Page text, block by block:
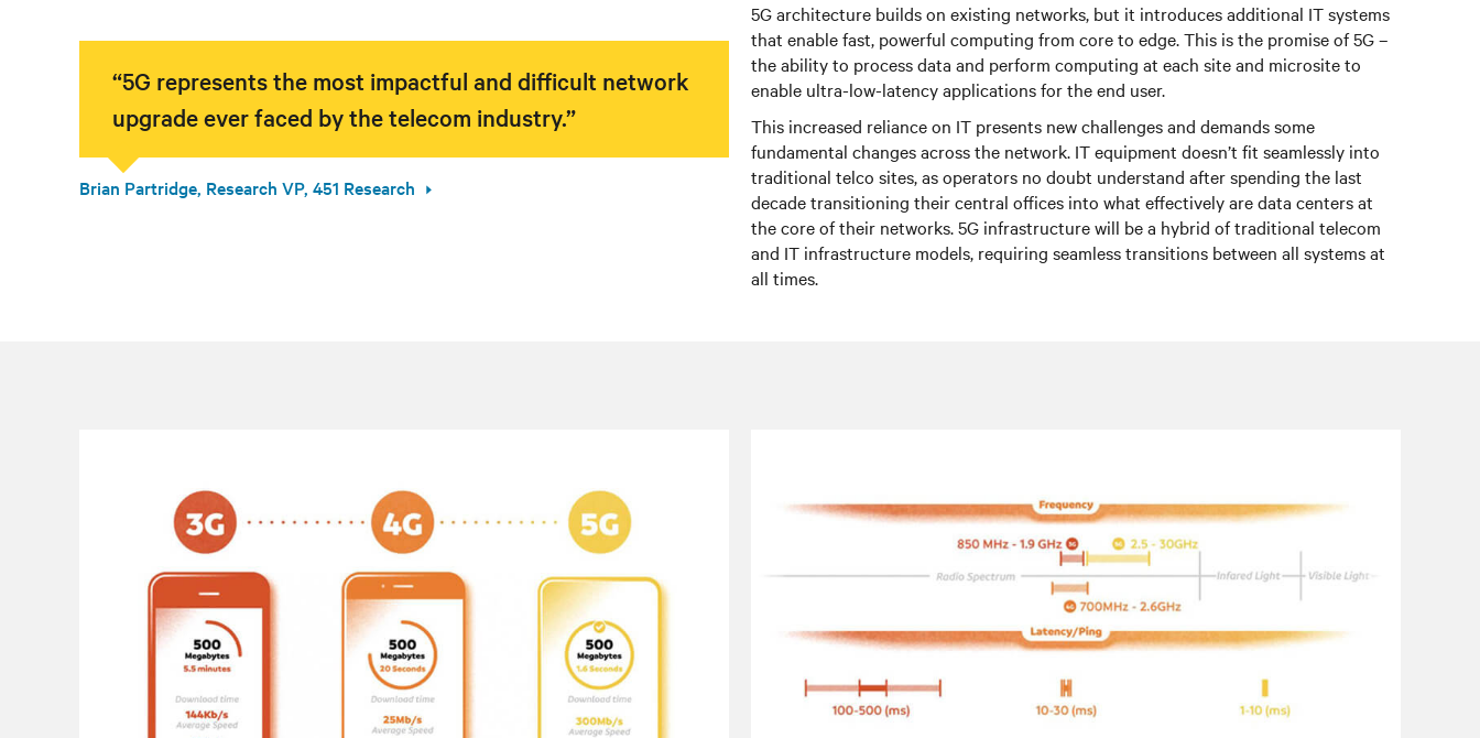
“5G represents the most impactful and difficult network
upgrade ever faced by the telecom industry.”
Brian Partridge, Research VP, 451 Research
5G architecture builds on existing networks, but it introduces additional IT systems
that enable fast, powerful computing from core to edge. This is the promise of 5G –
the ability to process data and perform computing at each site and microsite to
enable ultra-low-latency applications for the end user.
This increased reliance on IT presents new challenges and demands some
fundamental changes across the network. IT equipment doesn’t fit seamlessly into
traditional telco sites, as operators no doubt understand after spending the last
decade transitioning their central offices into what effectively are data centers at
the core of their networks. 5G infrastructure will be a hybrid of traditional telecom
and IT infrastructure models, requiring seamless transitions between all systems at
all times.